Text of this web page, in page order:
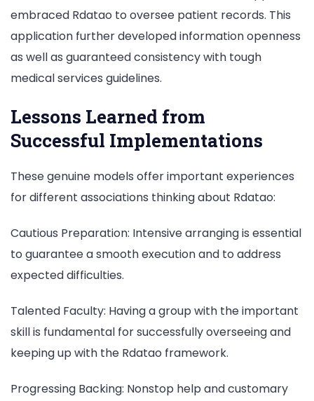
embraced Rdatao to oversee patient records. This
application further developed information openness
as well as guaranteed consistency with tough
medical services guidelines.
Lessons Learned from
Successful Implementations
These genuine models offer important experiences
for different associations thinking about Rdatao:
Cautious Preparation: Intensive arranging is essential
to guarantee a smooth execution and to address
expected difficulties.
Talented Faculty: Having a group with the important
skill is fundamental for successfully overseeing and
keeping up with the Rdatao framework.
Progressing Backing: Nonstop help and customary